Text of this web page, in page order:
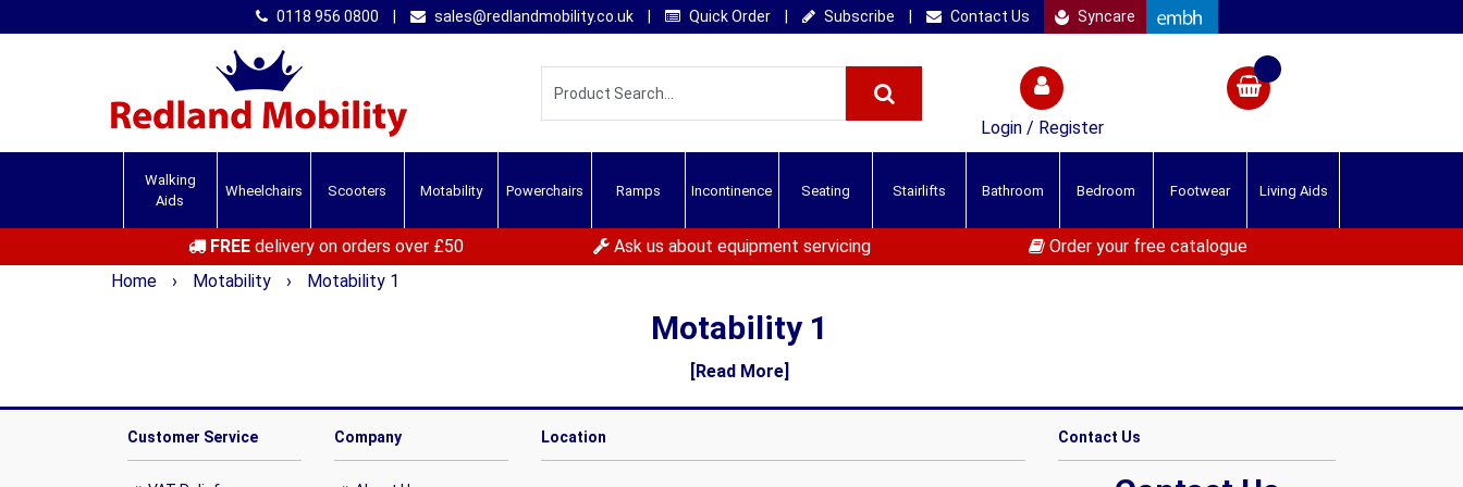
0118 956 0800 sales@redlandmobility.co.uk Quick Order Subscribe Contact Us Syncare
Login / Register
Walking
Aids
Wheelchairs Scooters Motability Powerchairs Ramps Incontinence Seating Stairlifts Bathroom Bedroom Footwear Living Aids
FREEdelivery on orders over £50 Ask us about equipment servicing
Order your free catalogue
Home
› Motability › Motability 1
Motability 1
[Read More]
Customer Service Company Location Contact Us